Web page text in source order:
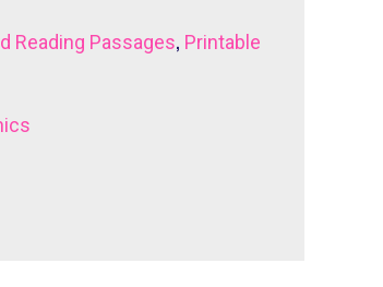
Reading Passages, Printable